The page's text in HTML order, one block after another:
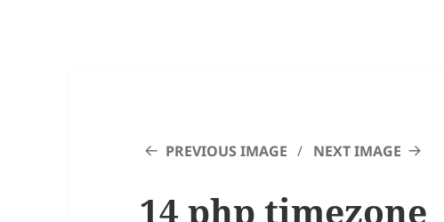
PREVIOUS IMAGE NEXT IMAGE
14 php timezone